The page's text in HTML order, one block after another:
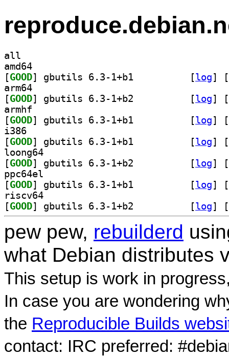
all
amd64
[GOOD [log]
[
arm64
[GOOD [log]
[
armhf
[GOOD [log]
[
i386
[GOOD [log]
[
loong64
[GOOD [log]
[
ppc64el
[GOOD [log]
[
riscv64
[GOOD [log] [
pew pew, rebuilderd
what Debian distributes
This setup is work in
In case you are wondering
the Reproducible Builds
contact: IRC preferred: